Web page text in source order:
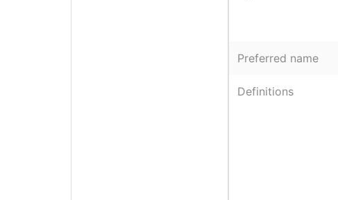
Preferred name
Definitions